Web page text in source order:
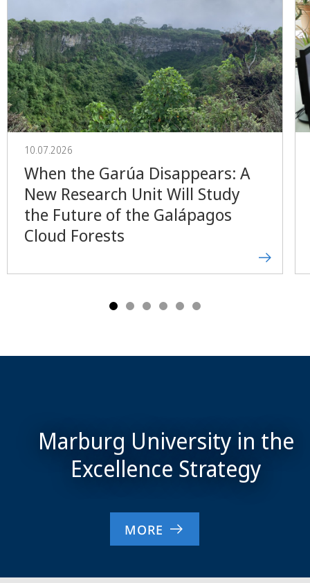
10.07.2026
When the Garúa Disappears: A
New Research Unit Will Study
the Future of the Galápagos
Cloud Forests
Marburg University in the
MORE